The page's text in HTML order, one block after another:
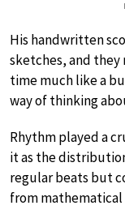
His handwritten
sketches, and
time much like a
way of thinking
Rhythm played a
it as the
regular beats but
from